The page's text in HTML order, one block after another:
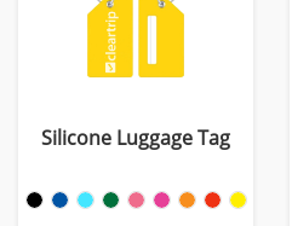
Silicone Luggage Tag